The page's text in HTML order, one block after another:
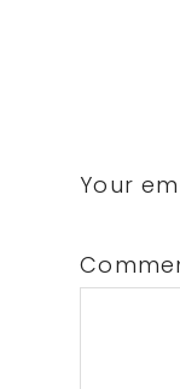
Your